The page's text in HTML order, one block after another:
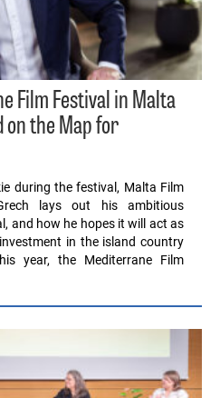
Film Festival in Malta
the Map for
during the festival, Malta Film
lays out his ambitious
and how he hopes it will act as
in the island country
year, the Mediterrane Film